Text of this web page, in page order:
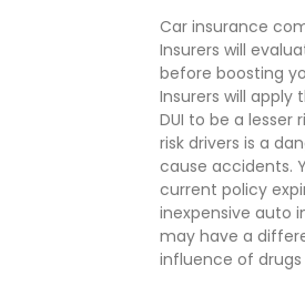
Car insurance
Insurers will
before boosting
Insurers will
DUI to be a
risk drivers is a
cause accidents.
current policy
inexpensive auto
may have a
influence of